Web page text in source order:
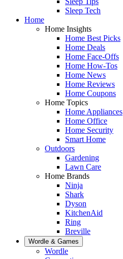
Sleep Tech
Home
Home Insights
Home Best Picks
Home Deals
Home Face-Offs
Home How-Tos
Home News
Home Reviews
Home Coupons
Home Topics
Home Appliances
Home Office
Home Security
Smart Home
Outdoors
Gardening
Lawn Care
Home Brands
Ninja
Shark
Dyson
KitchenAid
Ring
Breville
Wordle & Games
Wordle